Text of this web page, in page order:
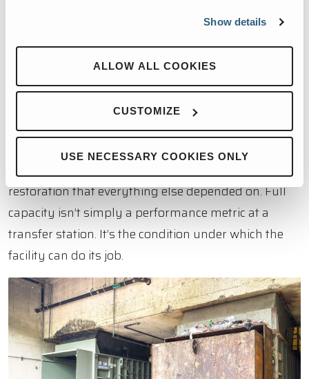
Show details
ALLOW ALL COOKIES
CUSTOMIZE
USE NECESSARY COOKIES ONLY
part of their daily routine stopped being necessary
because the underlying problem was fixed rather
than managed around.
Three compactors running, all of them operational
and highly efficient. For a facility that had been
limping along with partial capacity and the
inefficiencies that come with it, that was the baseline
restoration that everything else depended on. Full
capacity isn’t simply a performance metric at a
transfer station. It’s the condition under which the
facility can do its job.